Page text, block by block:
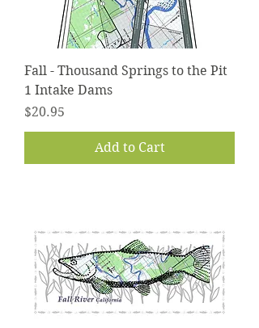
Fall - Thousand Springs to the Pit
1 Intake Dams
Price
$20.95
Add to Cart